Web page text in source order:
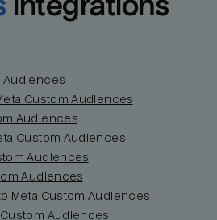
Audiences
Custom Audiences
Audiences
Custom Audiences
Audiences
Audiences
Meta Custom Audiences
Audiences